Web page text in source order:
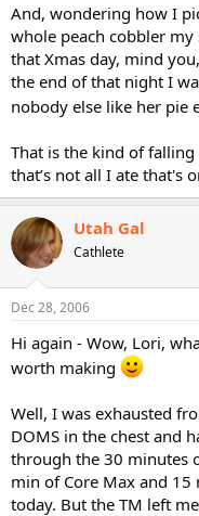
And, wondering how I
whole peach cobbler
that Xmas day, mind
the end of that night I
nobody else like her pie
That is the kind of
that’s not all I ate that's
Utah Gal
Cathlete
Dec 28, 2006
Hi again - Wow, Lori,
worth making
Well, I was exhausted
DOMS in the chest and
through the 30 minutes
min of Core Max and 15
today. But the TM left